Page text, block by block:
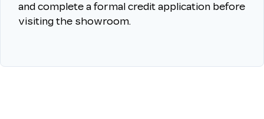
and complete a formal credit application before
visiting the showroom.